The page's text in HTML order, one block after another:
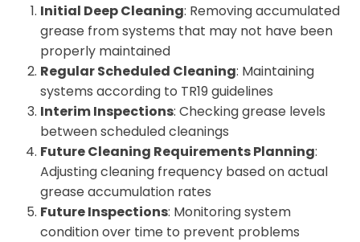
Initial Deep Cleaning: Removing accumulated
grease from systems that may not have been
properly maintained
Regular Scheduled Cleaning: Maintaining
systems according to TR19 guidelines
Interim Inspections: Checking grease levels
between scheduled cleanings
Future Cleaning Requirements Planning:
Adjusting cleaning frequency based on actual
grease accumulation rates
Future Inspections: Monitoring system
condition over time to prevent problems